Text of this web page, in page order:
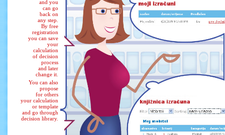
and you
can go
back on
any step.
By free
registration
you can save
your
calculation
of decision
process
and later
change it.
You can also
propose
for others
your calculation
or template
and go through
decision library.